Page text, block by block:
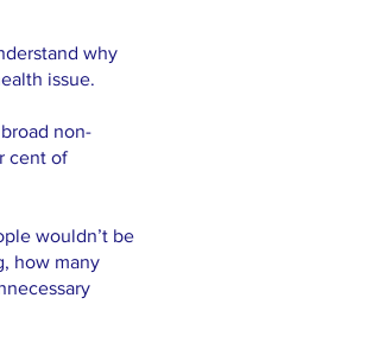
why
issue.
non-
cent of
wouldn’t be
how many